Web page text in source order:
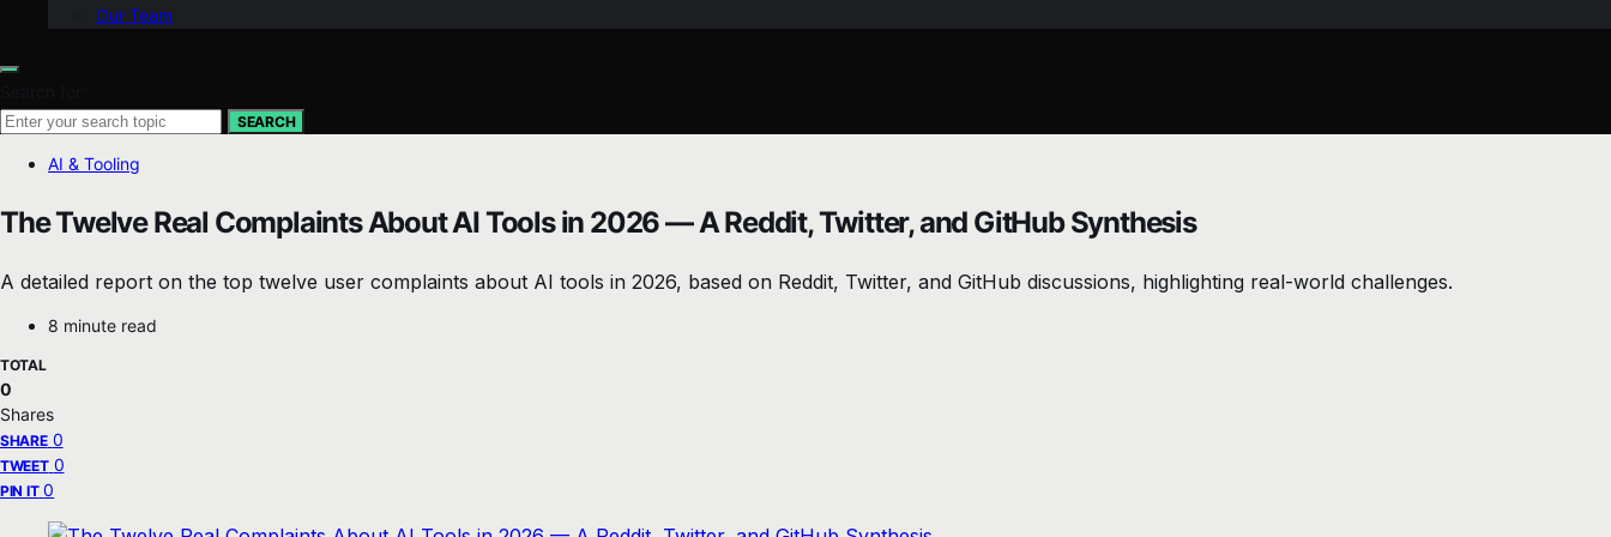
Our Team
SEARCH
AI & Tooling
The Twelve Real Complaints About AI Tools in 2026 — A Reddit, Twitter, and GitHub Synthesis
A detailed report on the top twelve user complaints about AI tools in 2026, based on Reddit, Twitter, and GitHub discussions, highlighting real-world challenges.
8 minute read
TOTAL
0
Shares
SHARE 0
TWEET 0
PIN IT 0